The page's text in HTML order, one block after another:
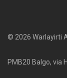
© 2026 Warlayirti
PMB20 Balgo, via